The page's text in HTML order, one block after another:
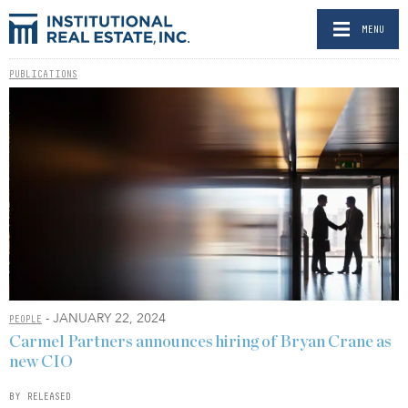
MENU
PUBLICATIONS
PEOPLE - JANUARY 22, 2024
Carmel Partners announces hiring of Bryan Crane as
new CIO
BY RELEASED